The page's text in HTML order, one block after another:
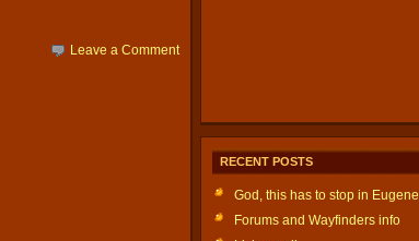
Leave a Comment
RECENT POSTS
God, this has to stop in Eugene
Forums and Wayfinders info